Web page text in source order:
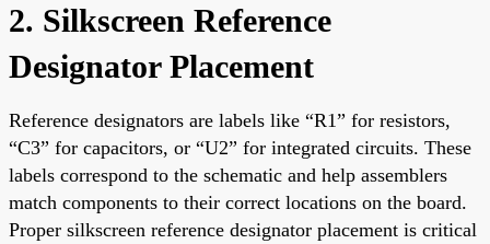
2. Silkscreen Reference
Designator Placement
Reference designators are labels like “R1” for resistors,
“C3” for capacitors, or “U2” for integrated circuits. These
labels correspond to the schematic and help assemblers
match components to their correct locations on the board.
Proper silkscreen reference designator placement is critical